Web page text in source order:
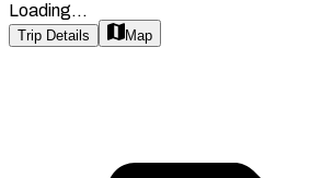
Loading...
Trip Details Map